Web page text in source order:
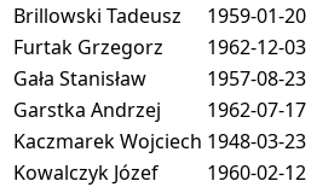
Brillowski Tadeusz
1959-01-20
Furtak Grzegorz
1962-12-03
Gała Stanisław
1957-08-23
Garstka Andrzej
1962-07-17
Kaczmarek Wojciech 1948-03-23
Kowalczyk Józef
1960-02-12